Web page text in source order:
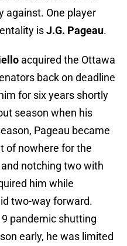
against. One player
isJ.G. Pageau.
acquired the Ottawa
back on deadline
for six years shortly
season when his
Pageau became
of nowhere for the
notching two with
him while
two-way forward.
pandemic shutting
early, he was limited